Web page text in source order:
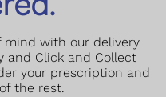
mind with our delivery
and Click and Collect
your prescription and
the rest.